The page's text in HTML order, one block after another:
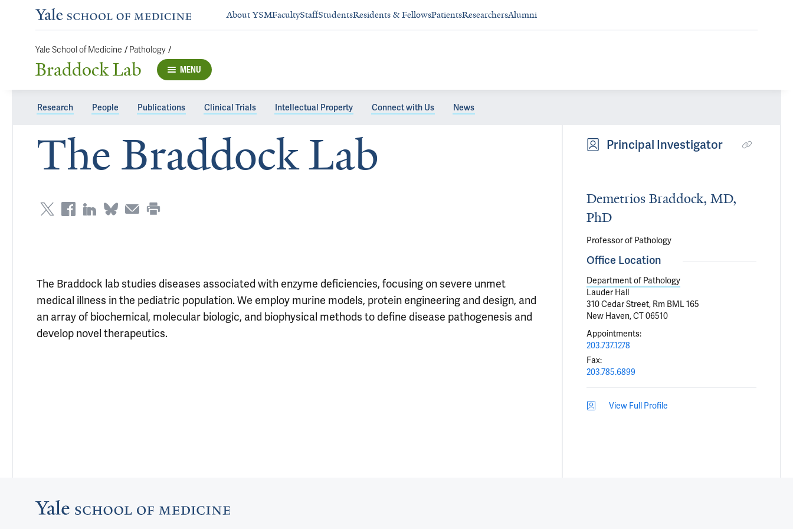
About YSMFacultyStaffStudentsResidents & FellowsPatientsResearchersAlumni
Yale School of Medicine / Pathology /
Braddock Lab MENU
Research People Publications Clinical Trials Intellectual Property Connect with Us News
The Braddock Lab
The Braddock lab studies diseases associated with enzyme deficiencies, focusing on severe unmet
medical illness in the pediatric population. We employ murine models, protein engineering and design, and
an array of biochemical, molecular biologic, and biophysical methods to define disease pathogenesis and
develop novel therapeutics.
Principal Investigator
Demetrios Braddock, MD,
PhD
Professor of Pathology
Office Location
Department of Pathology
Lauder Hall
310 Cedar Street, Rm BML 165
New Haven, CT 06510
Appointments:
203.737.1278
Fax:
203.785.6899
View Full Profile